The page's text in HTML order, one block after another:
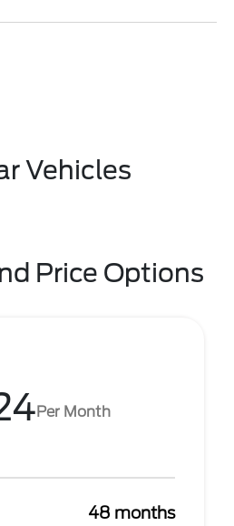
Vehicles
Price Options
Per Month
48 months